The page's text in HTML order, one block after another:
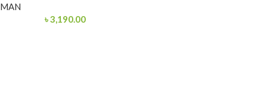
MAN
৳3,190.00